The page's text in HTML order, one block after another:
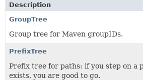
Description
GroupTree
Group tree for Maven groupIDs.
PrefixTree
Prefix tree for paths: if you step on a
exists, you are good to go.